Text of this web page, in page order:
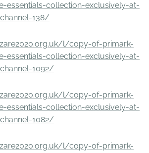
essentials-collection-exclusively-at-
138/
l/copy-of-primark-
essentials-collection-exclusively-at-
1092/
l/copy-of-primark-
essentials-collection-exclusively-at-
1082/
l/copy-of-primark-